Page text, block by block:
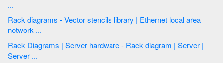
...
Rack diagrams - Vector stencils library | Ethernet local area
network ...
Rack Diagrams | Server hardware - Rack diagram | Server |
Server ...